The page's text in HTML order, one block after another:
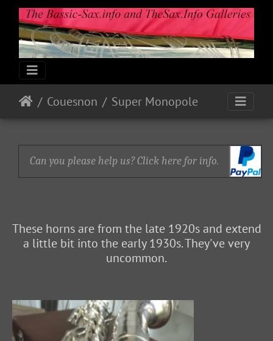
Couesnon Super Monopole
Can you please help us? Click here for info.
These horns are from the late 1920s and extend
a little bit into the early 1930s. They've very
uncommon.